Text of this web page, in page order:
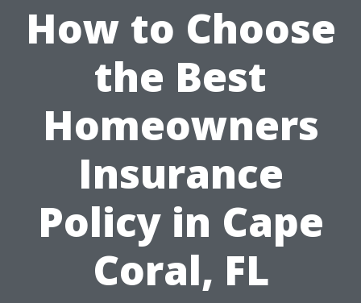
How to Choose
the Best
Homeowners
Insurance
Policy in Cape
Coral, FL